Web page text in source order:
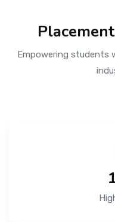
Empowering students